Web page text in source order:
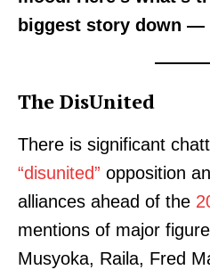
biggest story down —
The DisUnited
There is significant
“disunited” opposition
alliances ahead of the
mentions of major
Musyoka, Raila, Fred